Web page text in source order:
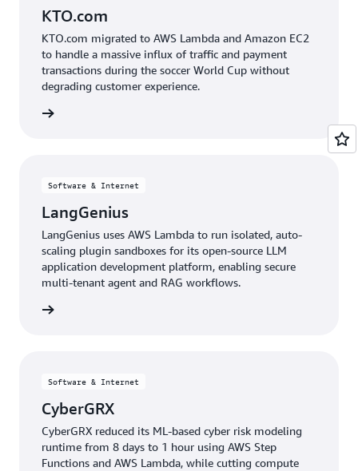
KTO.com
KTO.com migrated to AWS Lambda and Amazon EC2
to handle a massive influx of traffic and payment
transactions during the soccer World Cup without
degrading customer experience.
Software & Internet
LangGenius
LangGenius uses AWS Lambda to run isolated, auto-
scaling plugin sandboxes for its open-source LLM
application development platform, enabling secure
multi-tenant agent and RAG workflows.
Software & Internet
CyberGRX
CyberGRX reduced its ML-based cyber risk modeling
runtime from 8 days to 1 hour using AWS Step
Functions and AWS Lambda, while cutting compute